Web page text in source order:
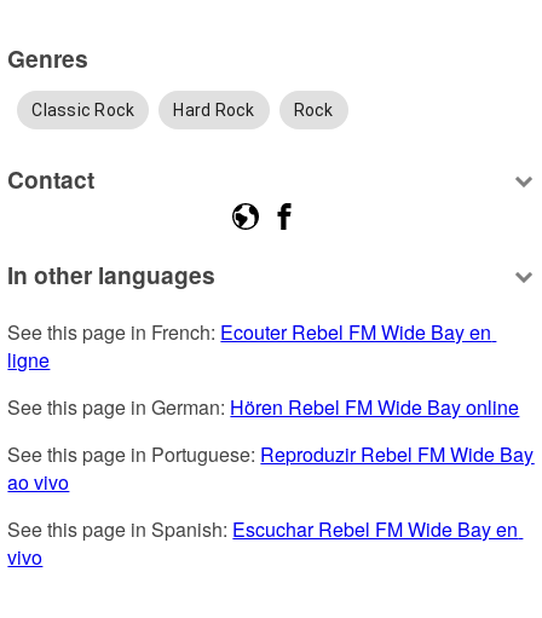
Genres
Classic Rock Hard Rock Rock
Contact
In other languages
See this page in French: Ecouter Rebel FM Wide Bay en
ligne
See this page in German: Hören Rebel FM Wide Bay online
See this page in Portuguese: Reproduzir Rebel FM Wide Bay
ao vivo
See this page in Spanish: Escuchar Rebel FM Wide Bay en
vivo